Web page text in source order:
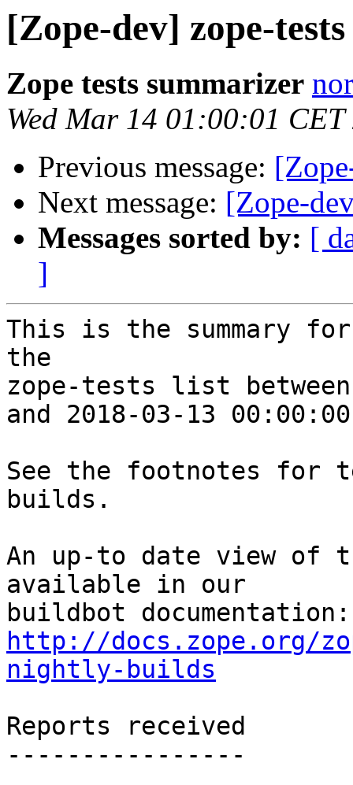
[Zope-dev] zope-
Zope tests summarizer
Wed Mar 14 01:00:01 CET
Previous message:
Next message: [Zope-
Messages sorted by: [
]
This is the summary
the
zope-tests list between
and 2018-03-13
See the footnotes for
builds.
An up-to date view of
available in our
http://docs.zope.org/
nightly-builds
Reports received
----------------